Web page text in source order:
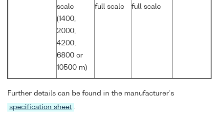
scale
(1400,
2000,
4200,
6800 or
10500 m)
full scale
full scale
Further details can be found in the manufacturer's
specification sheet .